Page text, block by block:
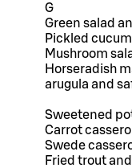
G
Green salad
Pickled
Mushroom
Horseradish
arugula and
Sweetened
Carrot
Swede
Fried trout